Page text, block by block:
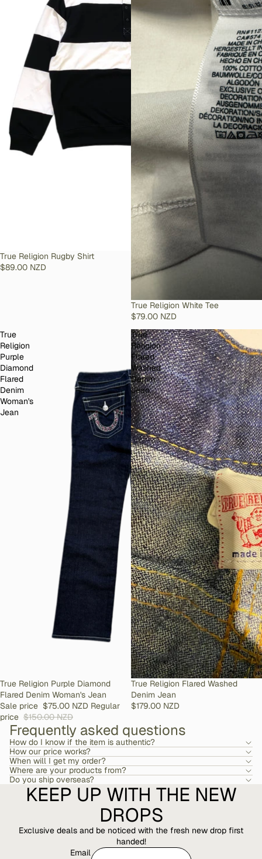
SOLD OUT
True Religion Rugby Shirt
$89.00 NZD
SOLD OUT
True Religion White Tee
$79.00 NZD
True
Religion
Purple
Diamond
Flared
Denim
Woman's
Jean
SOLD OUT
True Religion Purple Diamond
Flared Denim Woman's Jean
Sale price $75.00 NZD Regular
price $150.00 NZD
True
Religion
Flared
Washed
Denim
Jean
SOLD OUT
True Religion Flared Washed
Denim Jean
$179.00 NZD
Frequently asked questions
How do I know if the item is authentic?
How our price works?
When will I get my order?
Where are your products from?
Do you ship overseas?
KEEP UP WITH THE NEW
DROPS
Exclusive deals and be noticed with the fresh new drop first
handed!
Email